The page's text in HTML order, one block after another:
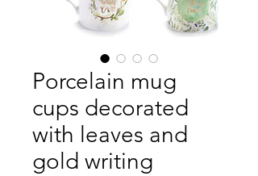
Porcelain mug
cups decorated
with leaves and
gold writing